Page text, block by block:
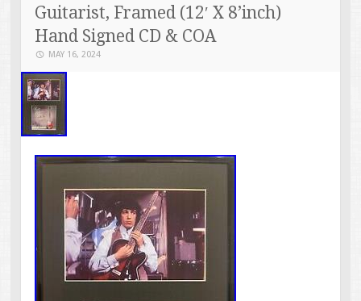
Guitarist, Framed (12′ X 8’inch)
Hand Signed CD & COA
MAY 16, 2024